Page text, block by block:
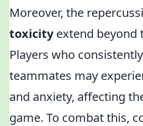
Moreover, the
toxicityextend beyond
Players who
teammates may
and anxiety, affecting
game. To combat this,